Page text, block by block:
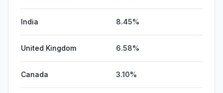
India 8.45%
United Kingdom 6.58%
Canada 3.10%